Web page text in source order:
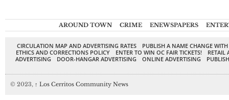
AROUND TOWN CRIME ENEWSPAPERS
CIRCULATION MAP AND ADVERTISING RATES
PUBLISH A NAME CHANGE
ETHICS AND CORRECTIONS POLICY
ENTER TO WIN OC FAIR TICKETS!
RETAIL
ADVERTISING
DOOR-HANGAR ADVERTISING ONLINE ADVERTISING
© 2023, ↑ Los Cerritos Community News